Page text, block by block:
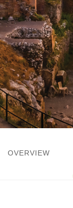
OVERVIEW